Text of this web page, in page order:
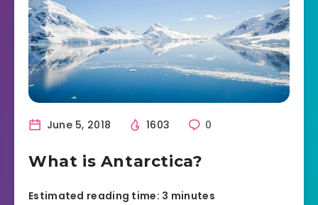
June 5, 2018 1603 0
What is Antarctica?
Estimated reading time: 3 minutes